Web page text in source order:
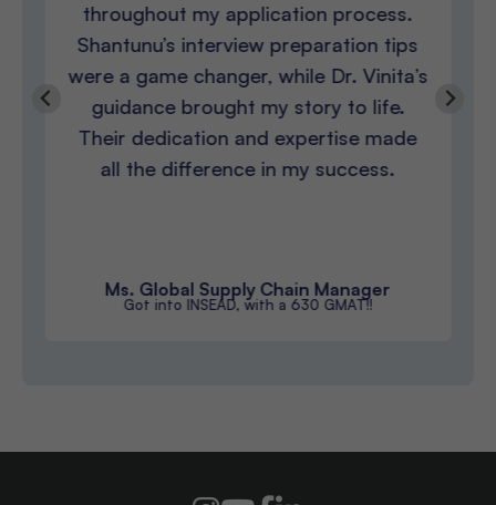
throughout my application process.
Shantunu’s interview preparation tips
were a game changer, while Dr. Vinita’s
guidance brought my story to life.
Their dedication and expertise made
all the difference in my success.
Ms. Global Supply Chain Manager
Got into INSEAD, with a 630 GMAT!!